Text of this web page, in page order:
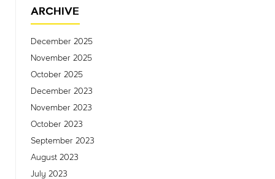
ARCHIVE
December 2025
November 2025
October 2025
December 2023
November 2023
October 2023
September 2023
August 2023
July 2023